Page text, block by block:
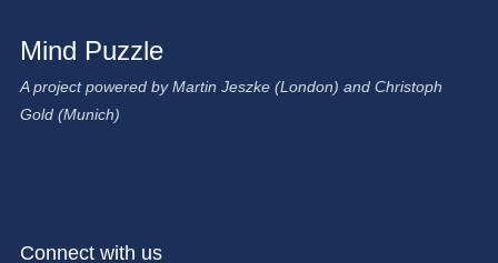
Mind Puzzle
A project powered by Martin Jeszke (London) and Christoph
Gold (Munich)
Connect with us